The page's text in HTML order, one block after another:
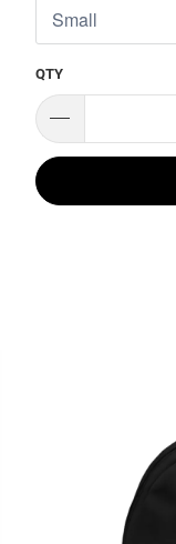
QTY